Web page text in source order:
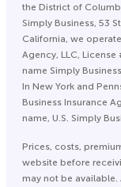
the District of
Simply Business, 53
California, we
Agency, LLC,
name Simply
In New York and
Business Insurance
name, U.S. Simply
Prices, costs,
website before
may not be available.